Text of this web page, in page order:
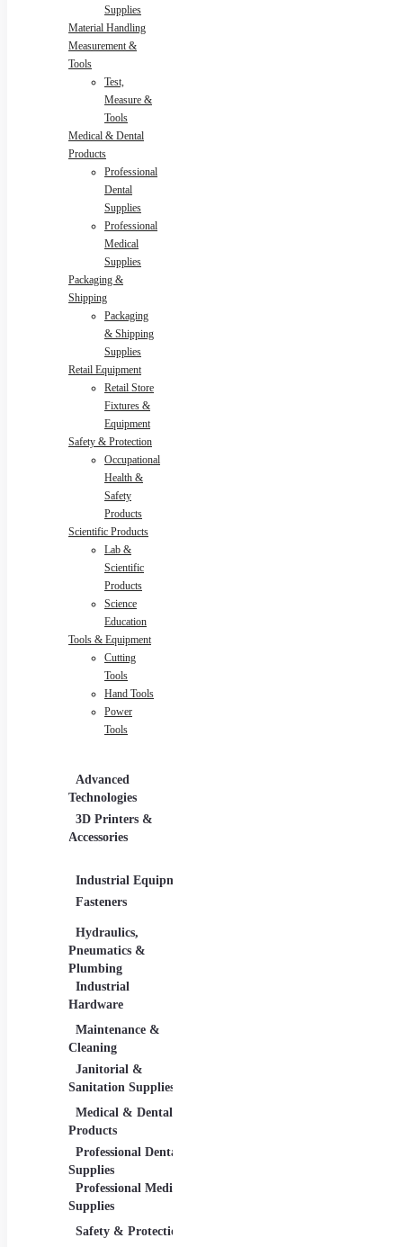
Supplies
Material Handling
Measurement &
Tools
Test,
Measure &
Tools
Medical & Dental
Products
Professional
Dental
Supplies
Professional
Medical
Supplies
Packaging &
Shipping
Packaging
& Shipping
Supplies
Retail Equipment
Retail Store
Fixtures &
Equipment
Safety & Protection
Occupational
Health &
Safety
Products
Scientific Products
Lab &
Scientific
Products
Science
Education
Tools & Equipment
Cutting
Tools
Hand Tools
Power
Tools
Advanced
Technologies
3D Printers &
Accessories
Industrial Equipment
Fasteners
Hydraulics,
Pneumatics &
Plumbing
Industrial
Hardware
Maintenance &
Cleaning
Janitorial &
Sanitation Supplies
Medical & Dental
Products
Professional Dental
Supplies
Professional Medical
Supplies
Safety & Protection